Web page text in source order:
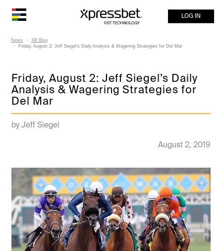
LOG IN
News
XB Blog
Friday, August 2: Jeff Siegel’s Daily Analysis & Wagering Strategies for Del Mar
Friday, August 2: Jeff Siegel’s Daily
Analysis & Wagering Strategies for
Del Mar
by Jeff Siegel
August 2, 2019